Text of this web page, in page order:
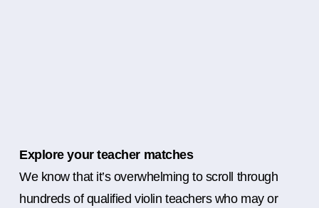
Explore your teacher matches
We know that it’s overwhelming to scroll through
hundreds of qualified violin teachers who may or